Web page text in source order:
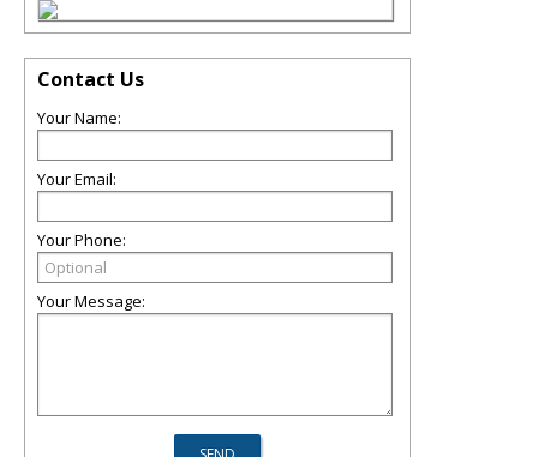
Contact Us
Your Name:
Your Email:
Your Phone:
Your Message: